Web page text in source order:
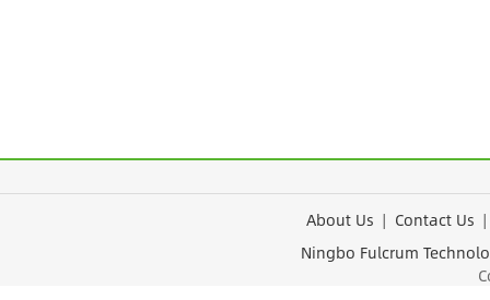
About Us | Contact Us
Ningbo Fulcrum